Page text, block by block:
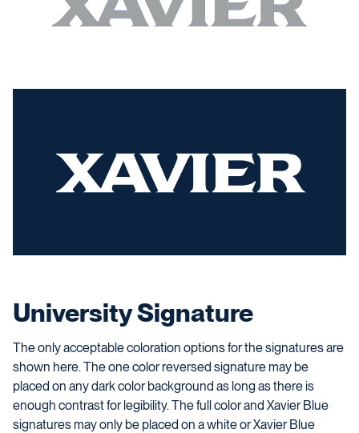
University Signature
The only acceptable coloration options for the signatures are
shown here. The one color reversed signature may be
placed on any dark color background as long as there is
enough contrast for legibility. The full color and Xavier Blue
signatures may only be placed on a white or Xavier Blue